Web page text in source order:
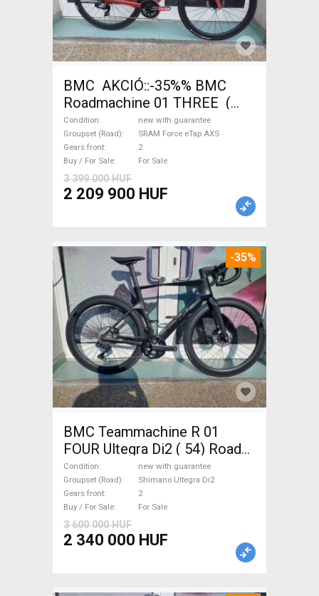
BMC AKCIÓ::-35%% BMC
Roadmachine 01 THREE (
54) Road bike SRAM Force
eTap AXS disc brake new with
guarantee For Sale
Condition
new with guarantee
Groupset (Road)
SRAM Force eTap AXS
Gears front
2
Buy / For Sale
For Sale
3 399 000 HUF
2 209 900 HUF
-35%
BMC Teammachine R 01
FOUR Ultegra Di2 ( 54) Road
bike Shimano Ultegra Di2 disc
brake new with guarantee For
Sale
Condition
new with guarantee
Groupset (Road)
Shimano Ultegra Di2
Gears front
2
Buy / For Sale
For Sale
3 600 000 HUF
2 340 000 HUF